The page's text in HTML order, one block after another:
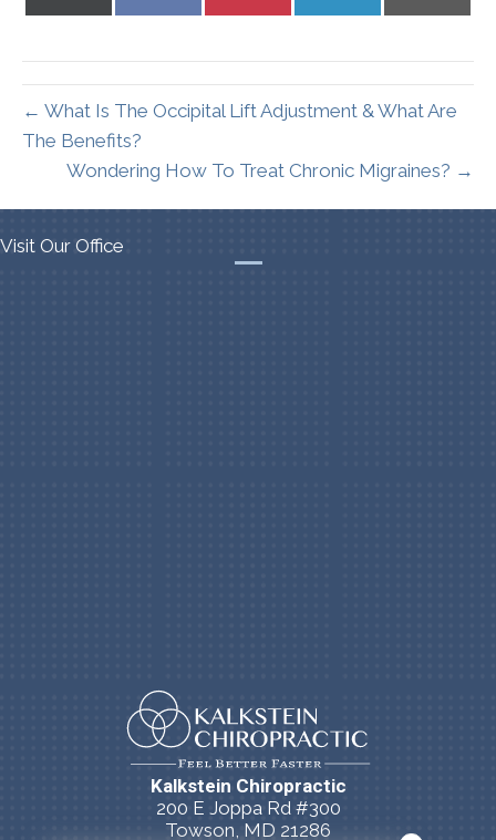
← What Is The Occipital Lift Adjustment & What Are
The Benefits?
Wondering How To Treat Chronic Migraines? →
Kalkstein Chiropractic
200 E Joppa Rd #300
Towson, MD 21286
Visit Our Office